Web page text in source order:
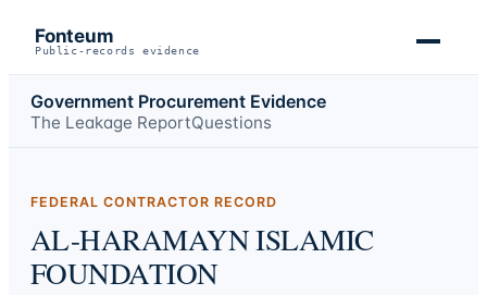
Fonteum
Public-records evidence
Government Procurement Evidence
The Leakage ReportQuestions
FEDERAL CONTRACTOR RECORD
AL-HARAMAYN ISLAMIC
FOUNDATION